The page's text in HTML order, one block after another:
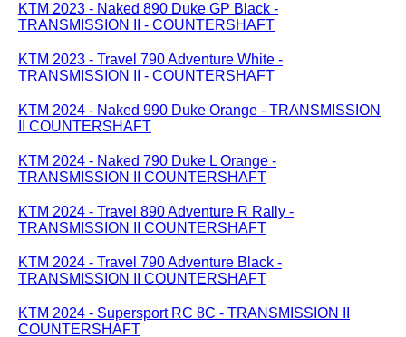
KTM 2023 - Naked 890 Duke GP Black -
TRANSMISSION II - COUNTERSHAFT
KTM 2023 - Travel 790 Adventure White -
TRANSMISSION II - COUNTERSHAFT
KTM 2024 - Naked 990 Duke Orange - TRANSMISSION
II COUNTERSHAFT
KTM 2024 - Naked 790 Duke L Orange -
TRANSMISSION II COUNTERSHAFT
KTM 2024 - Travel 890 Adventure R Rally -
TRANSMISSION II COUNTERSHAFT
KTM 2024 - Travel 790 Adventure Black -
TRANSMISSION II COUNTERSHAFT
KTM 2024 - Supersport RC 8C - TRANSMISSION II
COUNTERSHAFT